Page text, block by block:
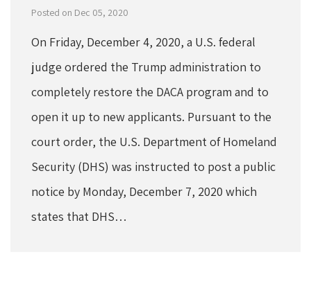
Posted on Dec 05, 2020
On Friday, December 4, 2020, a U.S. federal
judge ordered the Trump administration to
completely restore the DACA program and to
open it up to new applicants. Pursuant to the
court order, the U.S. Department of Homeland
Security (DHS) was instructed to post a public
notice by Monday, December 7, 2020 which
states that DHS…